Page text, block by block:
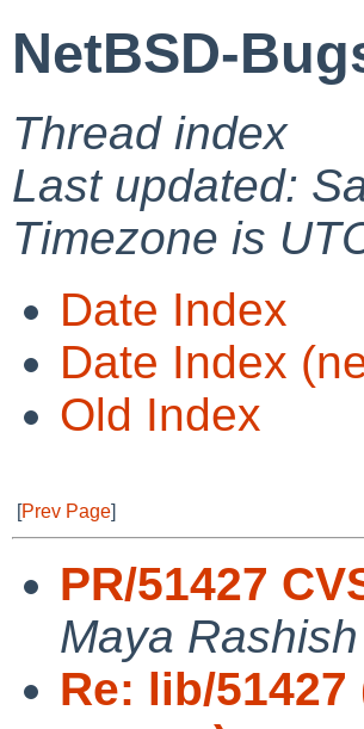
NetBSD-
Thread index
Last updated:
Timezone is
Date Index
Date Index
Old Index
[Prev Page]
PR/51427
Maya Rashish
Re: lib/